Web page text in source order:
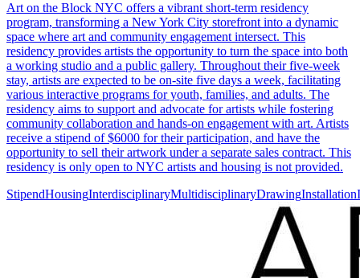
Art on the Block NYC offers a vibrant short-term residency
program, transforming a New York City storefront into a dynamic
space where art and community engagement intersect. This
residency provides artists the opportunity to turn the space into both
a working studio and a public gallery. Throughout their five-week
stay, artists are expected to be on-site five days a week, facilitating
various interactive programs for youth, families, and adults. The
residency aims to support and advocate for artists while fostering
community collaboration and hands-on engagement with art. Artists
receive a stipend of $6000 for their participation, and have the
opportunity to sell their artwork under a separate sales contract. This
residency is only open to NYC artists and housing is not provided.
StipendHousingInterdisciplinaryMultidisciplinaryDrawingInstallation